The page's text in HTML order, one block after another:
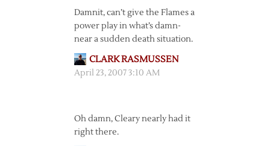
Damnit, can’t give the Flames a
power play in what’s damn-
near a sudden death situation.
CLARK RASMUSSEN
April 23, 2007 3:10 AM
Oh damn, Cleary nearly had it
right there.